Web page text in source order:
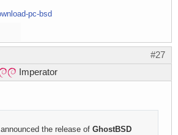
pc-bsd
#27
Imperator
the release ofGhostBSD